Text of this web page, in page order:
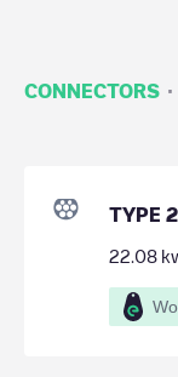
CONNECTORS ·
TYPE 2
22.08